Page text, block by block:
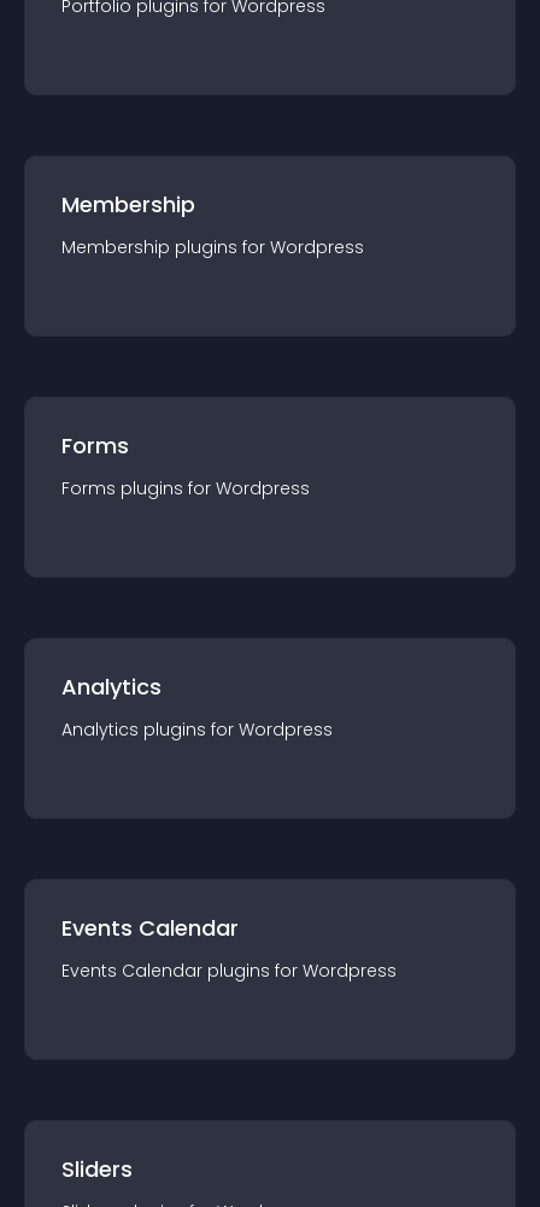
Portfolio plugins for Wordpress
Membership
Membership plugins for Wordpress
Forms
Forms plugins for Wordpress
Analytics
Analytics plugins for Wordpress
Events Calendar
Events Calendar plugins for Wordpress
Sliders